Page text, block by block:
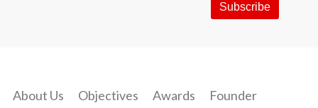
About Us Objectives Awards Founder